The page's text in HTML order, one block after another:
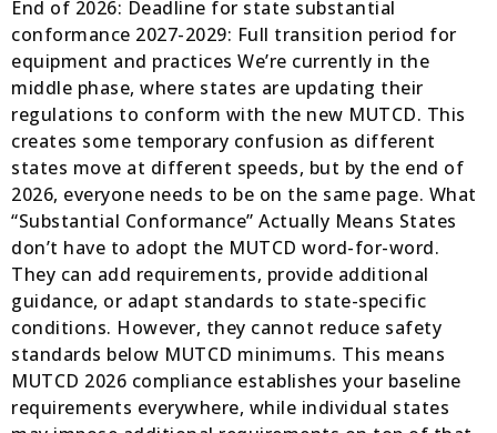
End of 2026: Deadline for state substantial
conformance 2027-2029: Full transition period for
equipment and practices We’re currently in the
middle phase, where states are updating their
regulations to conform with the new MUTCD. This
creates some temporary confusion as different
states move at different speeds, but by the end of
2026, everyone needs to be on the same page. What
“Substantial Conformance” Actually Means States
don’t have to adopt the MUTCD word-for-word.
They can add requirements, provide additional
guidance, or adapt standards to state-specific
conditions. However, they cannot reduce safety
standards below MUTCD minimums. This means
MUTCD 2026 compliance establishes your baseline
requirements everywhere, while individual states